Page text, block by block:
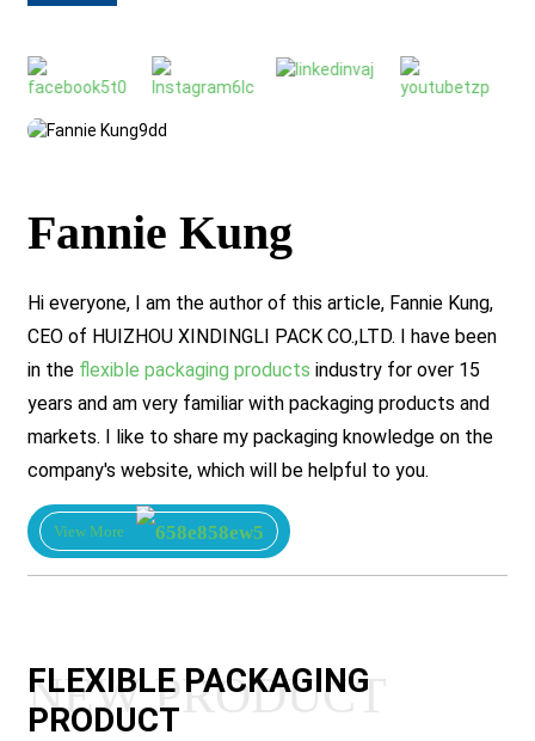
Fannie Kung
Hi everyone, I am the author of this article, Fannie Kung,
CEO of HUIZHOU XINDINGLI PACK CO.,LTD. I have been
in the flexible packaging products industry for over 15
years and am very familiar with packaging products and
markets. I like to share my packaging knowledge on the
company's website, which will be helpful to you.
View More
FLEXIBLE PACKAGING
PRODUCT
NEW PRODUCT